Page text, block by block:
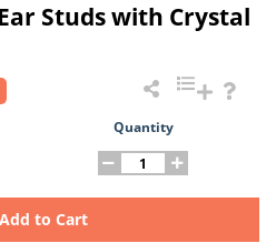
Studs with Crystal
Quantity
Add to Cart